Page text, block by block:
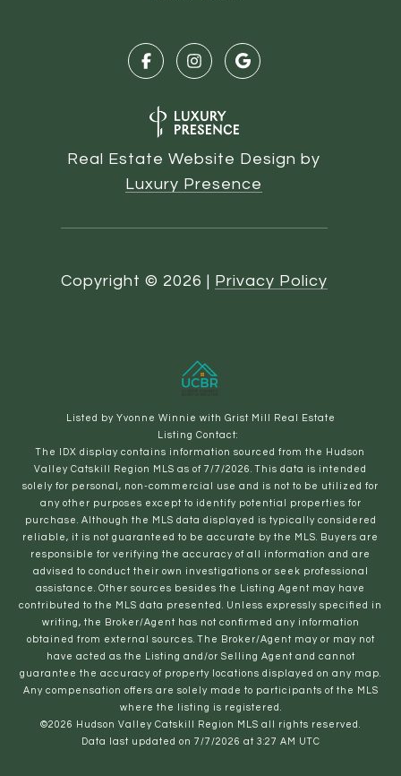
Real Estate Website Design by
Luxury Presence
Copyright © 2026 | Privacy Policy
Listed by Yvonne Winnie with Grist Mill Real Estate
Listing Contact:
The IDX display contains information sourced from the Hudson
Valley Catskill Region MLS as of 7/7/2026. This data is intended
solely for personal, non-commercial use and is not to be utilized for
any other purposes except to identify potential properties for
purchase. Although the MLS data displayed is typically considered
reliable, it is not guaranteed to be accurate by the MLS. Buyers are
responsible for verifying the accuracy of all information and are
advised to conduct their own investigations or seek professional
assistance. Other sources besides the Listing Agent may have
contributed to the MLS data presented. Unless expressly specified in
writing, the Broker/Agent has not confirmed any information
obtained from external sources. The Broker/Agent may or may not
have acted as the Listing and/or Selling Agent and cannot
guarantee the accuracy of property locations displayed on any map.
Any compensation offers are solely made to participants of the MLS
where the listing is registered.
©2026 Hudson Valley Catskill Region MLS all rights reserved.
Data last updated on 7/7/2026 at 3:27 AM UTC